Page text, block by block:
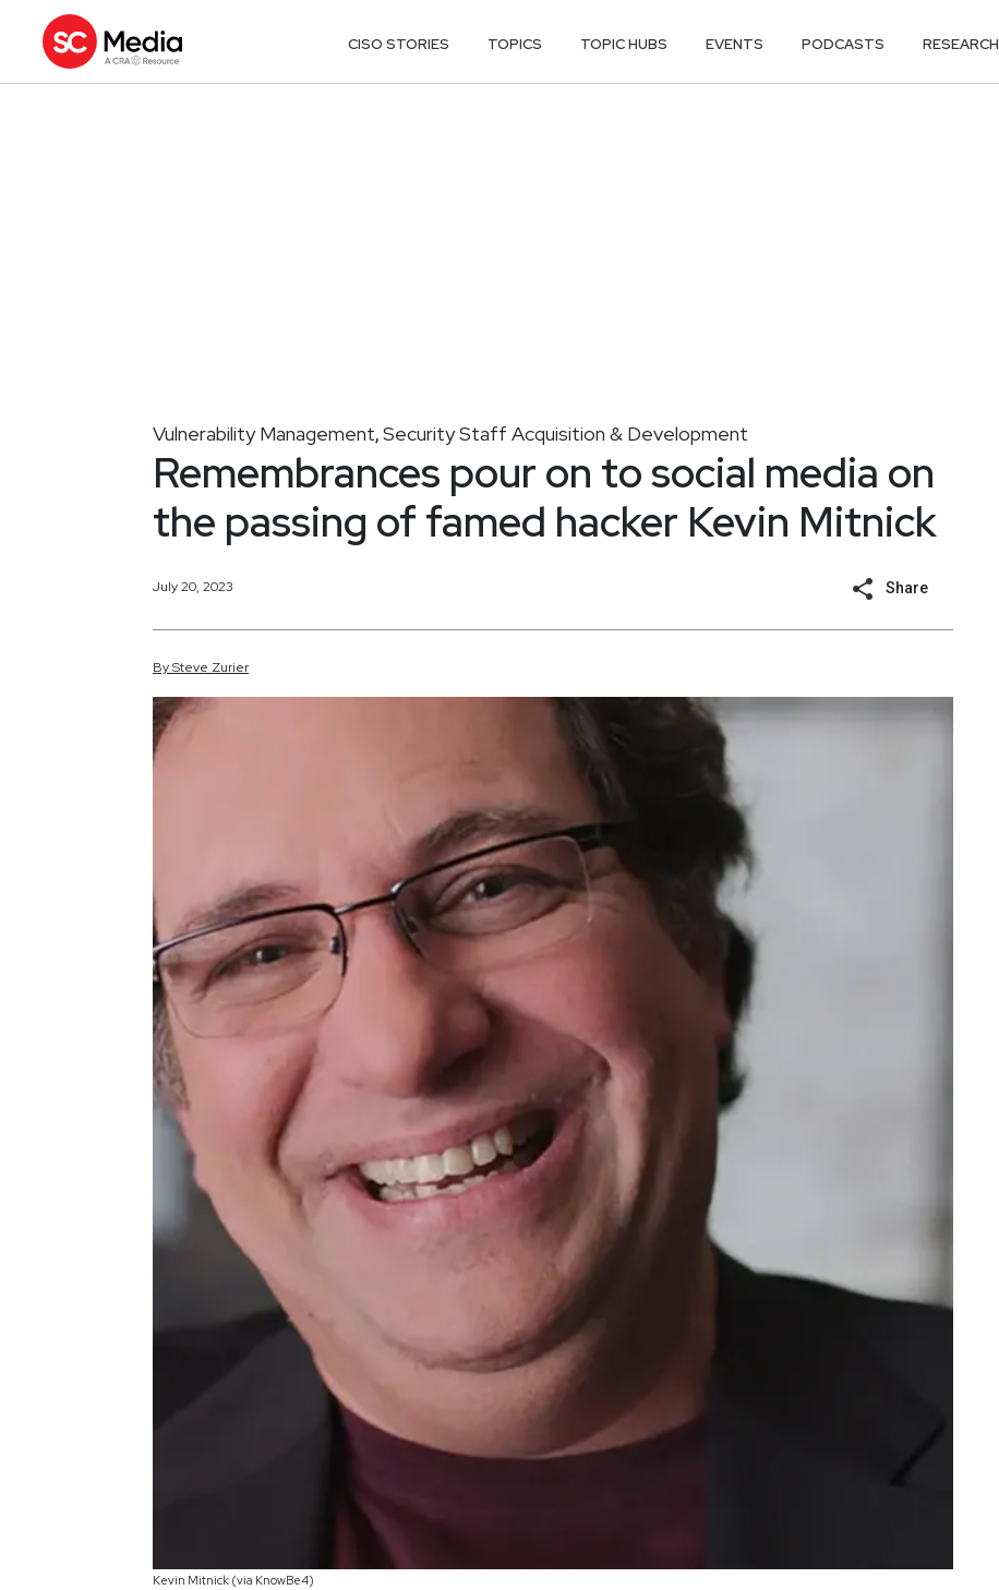
CISO STORIES TOPICS TOPIC HUBS EVENTS PODCASTS RESEARCH
Vulnerability Management,Security Staff Acquisition & Development
Remembrances pour on to social media on
the passing of famed hacker Kevin Mitnick
July 20, 2023 Share
BySteve Zurier
Kevin Mitnick (via KnowBe4)